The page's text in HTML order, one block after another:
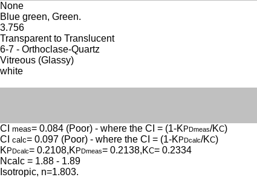
None
Blue green, Green.
3.756
Transparent to Translucent
6-7 - Orthoclase-Quartz
Vitreous (Glassy)
white
CI meas= 0.084 (Poor) - where the CI = (1-K PDmeas/KC)
CI calc= 0.097 (Poor) - where the CI = (1-K PDcalc/KC)
K PDcalc= 0.2108,K PDmeas= 0.2138,KC= 0.2334
Ncalc = 1.88 - 1.89
Isotropic, n=1.803.